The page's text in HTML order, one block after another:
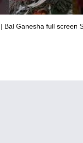
Bal Ganesha full screen